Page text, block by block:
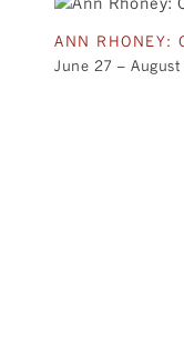
ANN RHONEY:
June 27 –